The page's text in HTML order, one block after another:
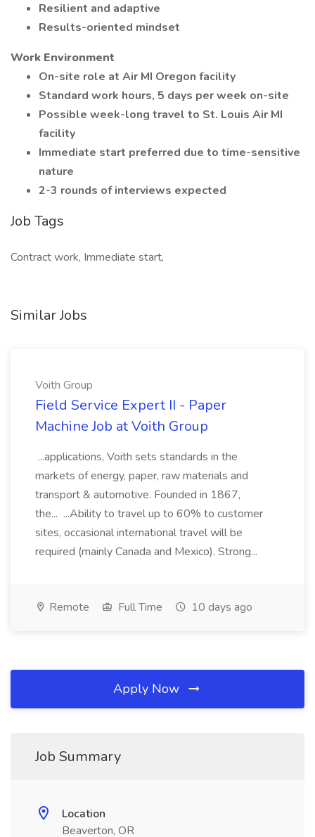
Resilient and adaptive
Results-oriented mindset
Work Environment
On-site role at Air MI Oregon facility
Standard work hours, 5 days per week on-site
Possible week-long travel to St. Louis Air MI
facility
Immediate start preferred due to time-sensitive
nature
2-3 rounds of interviews expected
Job Tags
Contract work, Immediate start,
Similar Jobs
Voith Group
Field Service Expert II - Paper
Machine Job at Voith Group
...applications, Voith sets standards in the
markets of energy, paper, raw materials and
transport & automotive. Founded in 1867,
the... ...Ability to travel up to 60% to customer
sites, occasional international travel will be
required (mainly Canada and Mexico). Strong...
Remote Full Time 10 days ago
Apply Now
Job Summary
Location
Beaverton, OR